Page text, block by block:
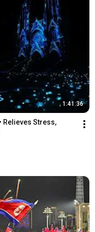
1:41:36
Relieves Stress,